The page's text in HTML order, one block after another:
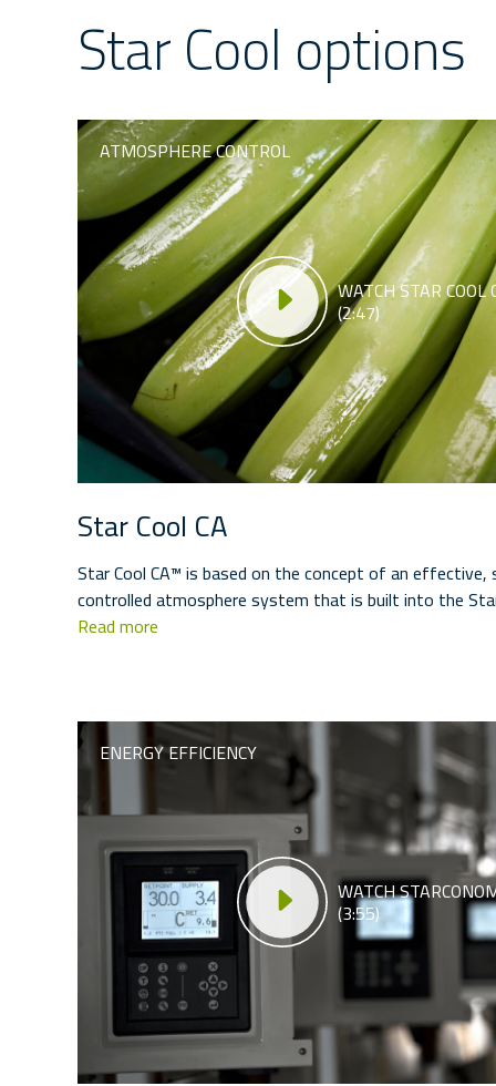
Star Cool options
WATCH STAR COOL
(2:47)
ATMOSPHERE CONTROL
Star Cool CA
Star Cool CA™ is based on the concept of an effective,
controlled atmosphere system that is built into the
Read more
WATCH
(3:55)
ENERGY EFFICIENCY